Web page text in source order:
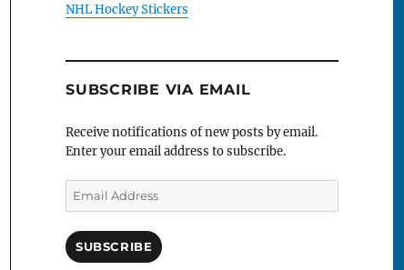
NHL Hockey Stickers
SUBSCRIBE VIA EMAIL
Receive notifications of new posts by email.
Enter your email address to subscribe.
Email
Address
SUBSCRIBE